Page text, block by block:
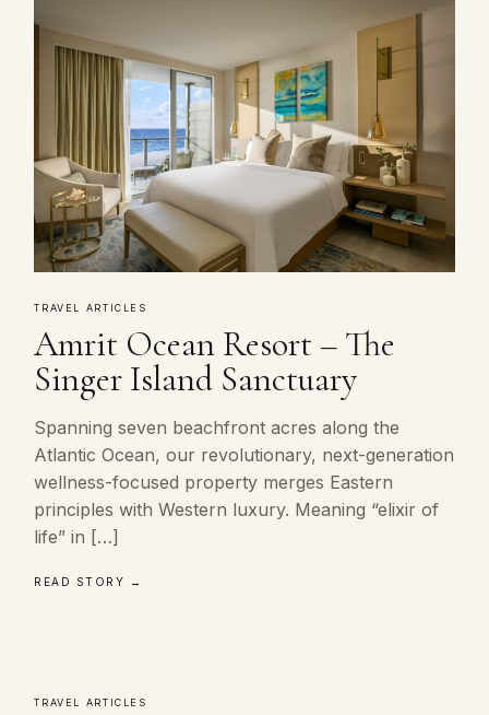
TRAVEL ARTICLES
Amrit Ocean Resort – The
Singer Island Sanctuary
Spanning seven beachfront acres along the
Atlantic Ocean, our revolutionary, next-generation
wellness-focused property merges Eastern
principles with Western luxury. Meaning “elixir of
life” in […]
READ STORY →
TRAVEL ARTICLES